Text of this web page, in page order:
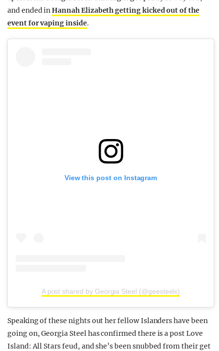
and ended inHannah Elizabeth getting kicked out of the
event for vaping inside.
View this post on Instagram
A post shared by Georgia Steel (@geesteelx)
Speaking of these nights out her fellow Islanders have been
going on, Georgia Steel has confirmed there is a post Love
Island: All Stars feud, and she’s been snubbed from their get